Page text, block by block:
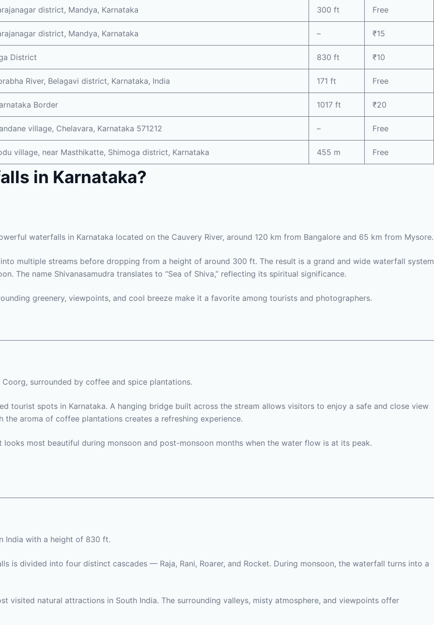
district, Mandya, Karnataka 300 ft Free
district, Mandya, Karnataka – ₹15
District 830 ft ₹10
River, Belagavi district, Karnataka, India 171 ft Free
Border 1017 ft ₹20
village, Chelavara, Karnataka 571212 – Free
village, near Masthikatte, Shimoga district, Karnataka 455 m Free
in Karnataka?
waterfalls in Karnataka located on the Cauvery River, around 120 km from Bangalore and 65 km from Mysore.
multiple streams before dropping from a height of around 300 ft. The result is a grand and wide waterfall system
The name Shivanasamudra translates to “Sea of Shiva,” reflecting its spiritual significance.
greenery, viewpoints, and cool breeze make it a favorite among tourists and photographers.
surrounded by coffee and spice plantations.
tourist spots in Karnataka. A hanging bridge built across the stream allows visitors to enjoy a safe and close view
aroma of coffee plantations creates a refreshing experience.
most beautiful during monsoon and post-monsoon months when the water flow is at its peak.
India with a height of 830 ft.
is divided into four distinct cascades — Raja, Rani, Roarer, and Rocket. During monsoon, the waterfall turns into a
visited natural attractions in South India. The surrounding valleys, misty atmosphere, and viewpoints offer